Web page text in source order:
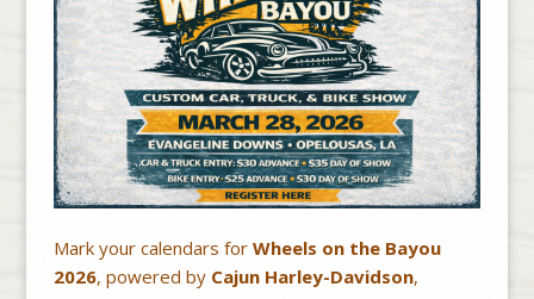
Mark your calendars for Wheels on the Bayou
2026, powered by Cajun Harley-Davidson,